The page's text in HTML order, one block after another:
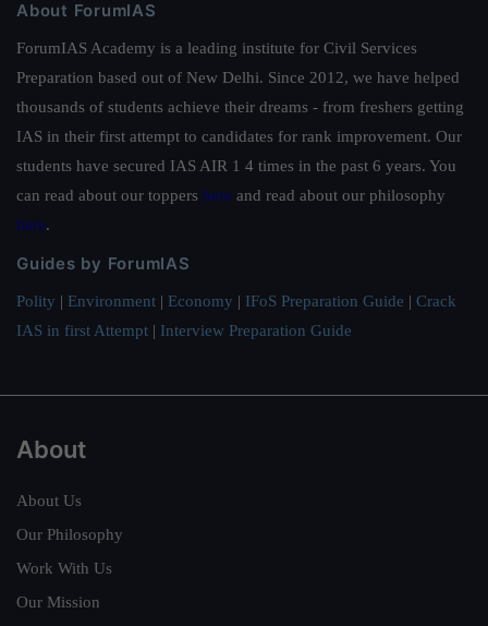
About ForumIAS
ForumIAS Academy is a leading institute for Civil Services
Preparation based out of New Delhi. Since 2012, we have helped
thousands of students achieve their dreams - from freshers getting
IAS in their first attempt to candidates for rank improvement. Our
students have secured IAS AIR 1 4 times in the past 6 years. You
can read about our toppers here and read about our philosophy
here.
Guides by ForumIAS
Polity | Environment | Economy | IFoS Preparation Guide | Crack
IAS in first Attempt | Interview Preparation Guide
About
About Us
Our Philosophy
Work With Us
Our Mission